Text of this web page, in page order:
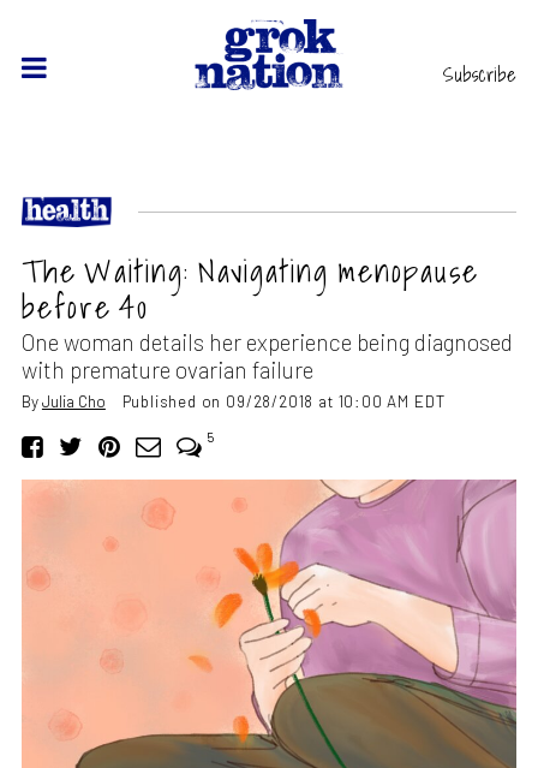
Subscribe
The Waiting: Navigating menopause
before 40
One woman details her experience being diagnosed
with premature ovarian failure
ByJulia Cho Published on 09/28/2018 at 10:00 AM EDT
5